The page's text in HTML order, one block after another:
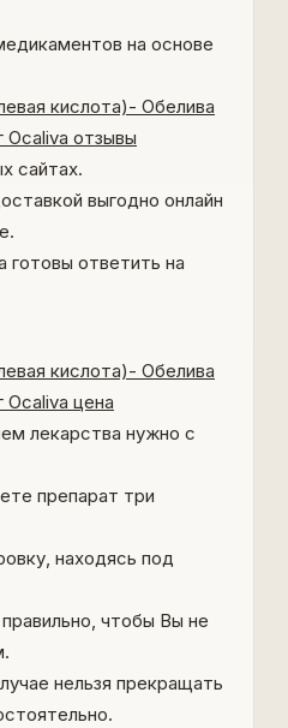
на основе
кислота)- Обелива
Ocaliva отзывы
сайтах.
выгодно онлайн
готовы ответить на
кислота)- Обелива
Ocaliva цена
лекарства нужно с
препарат три
находясь под
чтобы Вы не
нельзя прекращать